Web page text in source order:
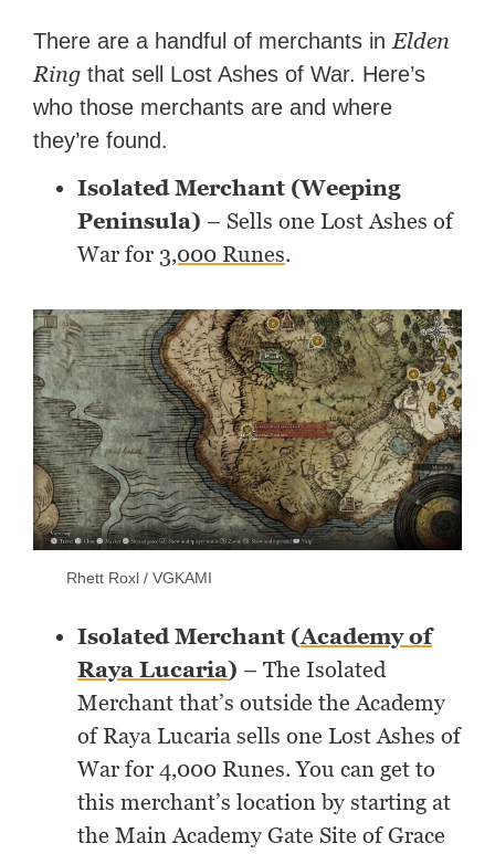
There are a handful of merchants in Elden
Ring that sell Lost Ashes of War. Here’s
who those merchants are and where
they’re found.
Isolated Merchant (Weeping
Peninsula) – Sells one Lost Ashes of
War for 3,000 Runes.
Rhett Roxl / VGKAMI
Isolated Merchant (Academy of
Raya Lucaria) – The Isolated
Merchant that’s outside the Academy
of Raya Lucaria sells one Lost Ashes of
War for 4,000 Runes. You can get to
this merchant’s location by starting at
the Main Academy Gate Site of Grace